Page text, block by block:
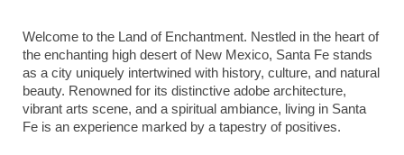
Welcome to the Land of Enchantment. Nestled in the heart of
the enchanting high desert of New Mexico, Santa Fe stands
as a city uniquely intertwined with history, culture, and natural
beauty. Renowned for its distinctive adobe architecture,
vibrant arts scene, and a spiritual ambiance, living in Santa
Fe is an experience marked by a tapestry of positives.